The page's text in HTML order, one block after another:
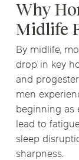
Why
Midlife
By midlife,
drop in key
and
men
beginning as
lead to
sleep
sharpness.